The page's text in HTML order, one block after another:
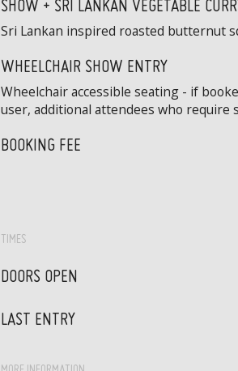
SHOW + SRI LANKAN VEGETABLE
Sri Lankan inspired roasted butternut
WHEELCHAIR SHOW ENTRY
Wheelchair accessible seating - if
user, additional attendees who require
BOOKING FEE
TIMES
DOORS OPEN
LAST ENTRY